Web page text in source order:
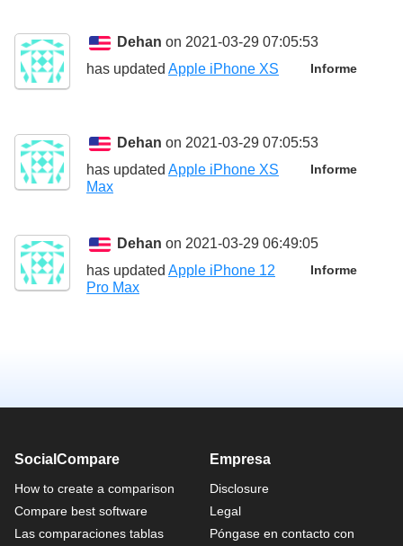
Dehan on 2021-03-29 07:05:53
Informe
has updated Apple iPhone XS
Dehan on 2021-03-29 07:05:53
Informe
has updated Apple iPhone XS
Max
Dehan on 2021-03-29 06:49:05
Informe
has updated Apple iPhone 12
Pro Max
SocialCompare
How to create a comparison
Compare best software
Las comparaciones tablas
Empresa
Disclosure
Legal
Póngase en contacto con